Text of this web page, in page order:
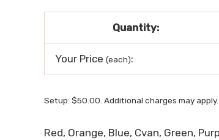
Quantity:
Your Price (each):
Setup: $50.00. Additional charges may apply.
Red, Orange, Blue, Cvan, Green,